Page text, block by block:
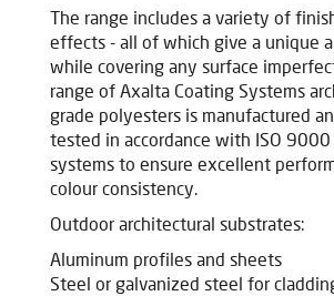
The range includes a variety of
effects - all of which give a unique
while covering any surface
range of Axalta Coating Systems
grade polyesters is manufactured
tested in accordance with ISO
systems to ensure excellent
colour consistency.
Outdoor architectural substrates:
Aluminum profiles and sheets
Steel or galvanized steel for